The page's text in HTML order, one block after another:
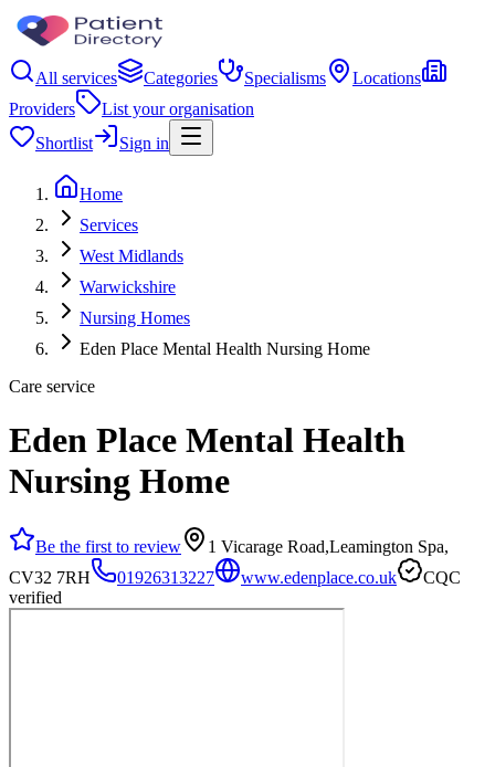
All services Categories Specialisms
Locations
Providers
List your organisation
Shortlist
Sign in
Home
Services
West Midlands
Warwickshire
Nursing Homes
Eden Place Mental Health Nursing Home
Care service
Eden Place Mental Health
Nursing Home
Be the first to review
1 Vicarage Road,Leamington Spa,
CV32 7RH
01926313227 www.edenplace.co.uk
CQC
verified